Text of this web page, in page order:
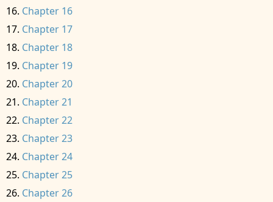
Chapter 16
Chapter 17
Chapter 18
Chapter 19
Chapter 20
Chapter 21
Chapter 22
Chapter 23
Chapter 24
Chapter 25
Chapter 26